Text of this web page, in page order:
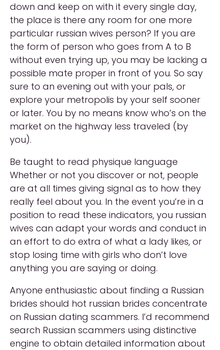
down and keep on with it every single day,
the place is there any room for one more
particular russian wives person? If you are
the form of person who goes from A to B
without even trying up, you may be lacking a
possible mate proper in front of you. So say
sure to an evening out with your pals, or
explore your metropolis by your self sooner
or later. You by no means know who’s on the
market on the highway less traveled (by
you).
Be taught to read physique language
Whether or not you discover or not, people
are at all times giving signal as to how they
really feel about you. In the event you’re in a
position to read these indicators, you russian
wives can adapt your words and conduct in
an effort to do extra of what a lady likes, or
stop losing time with girls who don’t love
anything you are saying or doing.
Anyone enthusiastic about finding a Russian
brides should hot russian brides concentrate
on Russian dating scammers. I’d recommend
search Russian scammers using distinctive
engine to obtain detailed information about